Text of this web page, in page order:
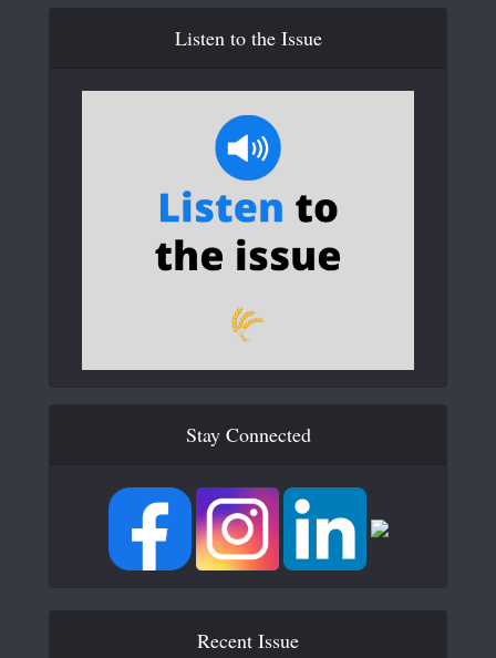
Listen to the Issue
Stay Connected
Recent Issue